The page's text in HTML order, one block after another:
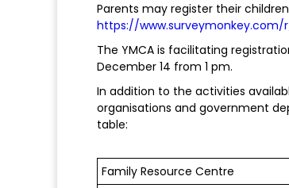
Parents may register their
https://www.surveymonkey.com/r/
The YMCA is facilitating
December 14 from 1 pm.
In addition to the activities
organisations and government
table:
Family Resource Centre